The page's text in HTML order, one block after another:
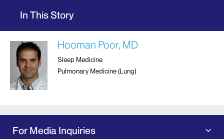
In This Story
Hooman Poor, MD
Sleep Medicine
Pulmonary Medicine (Lung)
For Media Inquiries